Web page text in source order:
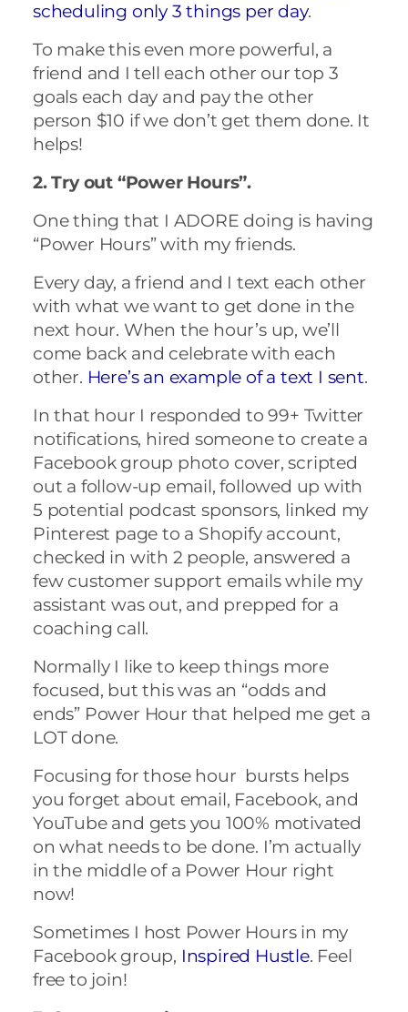
scheduling only 3 things per day.
To make this even more powerful, a
friend and I tell each other our top 3
goals each day and pay the other
person $10 if we don’t get them done. It
helps!
2. Try out “Power Hours”.
One thing that I ADORE doing is having
“Power Hours” with my friends.
Every day, a friend and I text each other
with what we want to get done in the
next hour. When the hour’s up, we’ll
come back and celebrate with each
other. Here’s an example of a text I sent.
In that hour I responded to 99+ Twitter
notifications, hired someone to create a
Facebook group photo cover, scripted
out a follow-up email, followed up with
5 potential podcast sponsors, linked my
Pinterest page to a Shopify account,
checked in with 2 people, answered a
few customer support emails while my
assistant was out, and prepped for a
coaching call.
Normally I like to keep things more
focused, but this was an “odds and
ends” Power Hour that helped me get a
LOT done.
Focusing for those hour bursts helps
you forget about email, Facebook, and
YouTube and gets you 100% motivated
on what needs to be done. I’m actually
in the middle of a Power Hour right
now!
Sometimes I host Power Hours in my
Facebook group, Inspired Hustle. Feel
free to join!